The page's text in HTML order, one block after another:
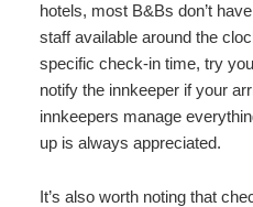
hotels, most B&Bs don’t
staff available around the
specific check-in time, try
notify the innkeeper if your
innkeepers manage
up is always appreciated.
It’s also worth noting that